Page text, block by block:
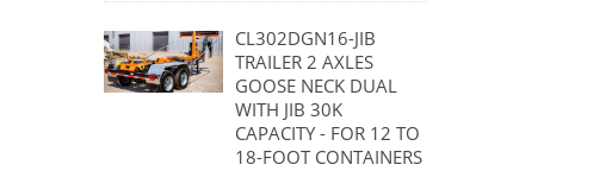
CL302DGN16-JIB
TRAILER 2 AXLES
GOOSE NECK DUAL
WITH JIB 30K
CAPACITY - FOR 12 TO
18-FOOT CONTAINERS